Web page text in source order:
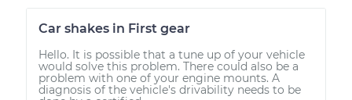
Car shakes in First gear
Hello. It is possible that a tune up of your vehicle
would solve this problem. There could also be a
problem with one of your engine mounts. A
diagnosis of the vehicle's drivability needs to be